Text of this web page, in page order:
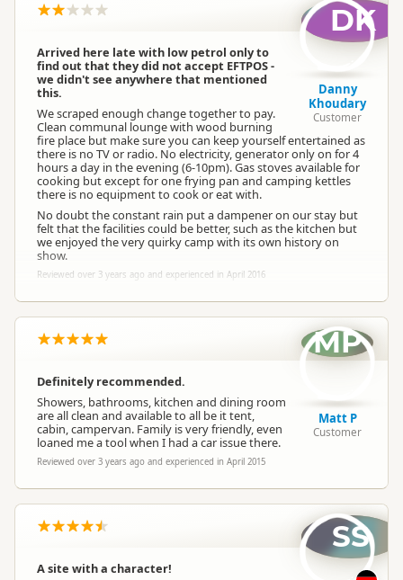
Arrived here late with low petrol only to
find out that they did not accept EFTPOS -
we didn't see anywhere that mentioned
this.
We scraped enough change together to pay.
Clean communal lounge with wood burning
fire place but make sure you can keep yourself entertained as
there is no TV or radio. No electricity, generator only on for 4
hours a day in the evening (6-10pm). Gas stoves available for
cooking but except for one frying pan and camping kettles
there is no equipment to cook or eat with.
No doubt the constant rain put a dampener on our stay but
felt that the facilities could be better, such as the kitchen but
we enjoyed the very quirky camp with its own history on
show.
Reviewed over 3 years ago and experienced in April 2016
DK
Danny
Khoudary
Customer
Definitely recommended.
Showers, bathrooms, kitchen and dining room
are all clean and available to all be it tent,
cabin, campervan. Family is very friendly, even
loaned me a tool when I had a car issue there.
Reviewed over 3 years ago and experienced in April 2015
MP
Matt P
Customer
A site with a character!
SS